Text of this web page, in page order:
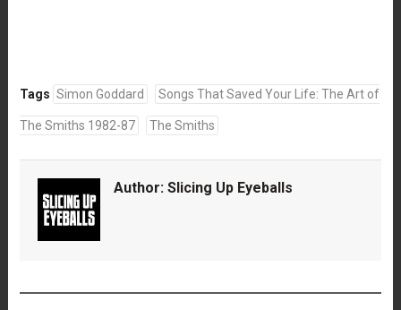
Tags Simon Goddard Songs That Saved Your Life: The Art of
The Smiths 1982-87 The Smiths
Author: Slicing Up Eyeballs